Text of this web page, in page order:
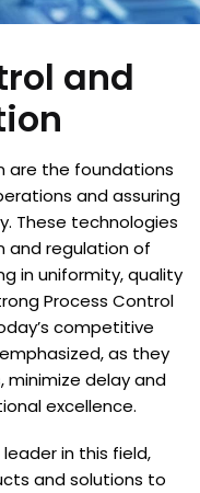
and
are the foundations
and assuring
These technologies
and regulation of
in uniformity, quality
Process Control
competitive
as they
delay and
excellence.
in this field,
and solutions to